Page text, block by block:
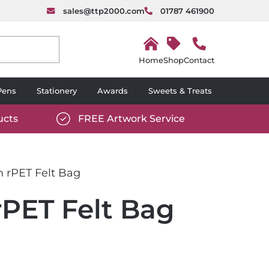
sales@ttp2000.com 01787 461900
H
m
ShopContact
Stationery Awards Sweets & Treats
wp-
https://www.ttp2000.com/wp-
white.svg
FREE Artwork Service
rPET Felt Bag
Felt Bag